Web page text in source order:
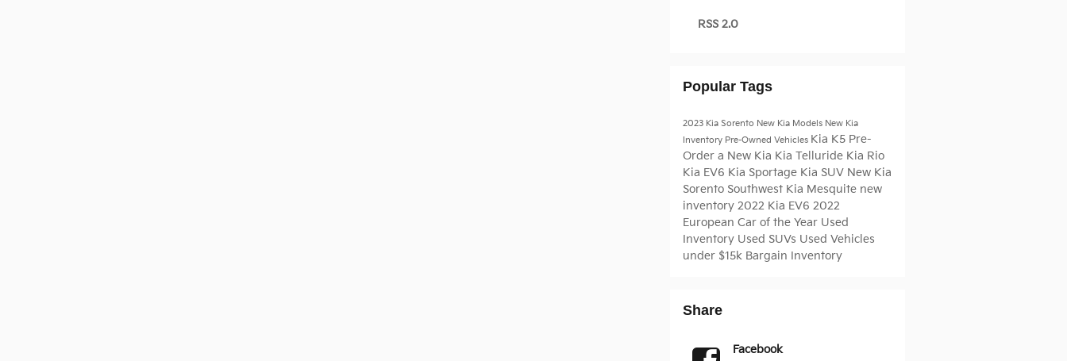
RSS 2.0
Popular Tags
2023 Kia Sorento New Kia Models New Kia
Inventory Pre-Owned Vehicles Kia K5 Pre-
Order a New Kia Kia Telluride Kia Rio
Kia EV6 Kia Sportage Kia SUV New Kia
Sorento Southwest Kia Mesquite new
inventory 2022 Kia EV6 2022
European Car of the Year Used
Inventory Used SUVs Used Vehicles
under $15k Bargain Inventory
Share
Facebook